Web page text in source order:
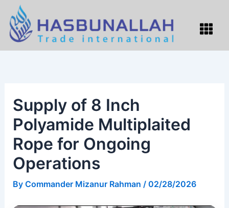
content
Menu
Supply of 8 Inch
Polyamide Multiplaited
Rope for Ongoing
Operations
By Commander Mizanur Rahman / 02/28/2026